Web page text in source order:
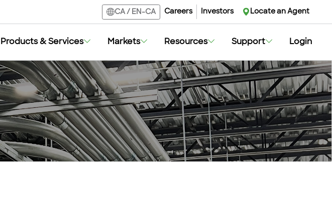
CA/ EN-CA Careers Investors Locate an Agent
Products & Services Markets Resources Support Login